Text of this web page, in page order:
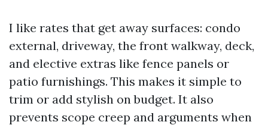
I like rates that get away surfaces: condo
external, driveway, the front walkway, deck,
and elective extras like fence panels or
patio furnishings. This makes it simple to
trim or add stylish on budget. It also
prevents scope creep and arguments when